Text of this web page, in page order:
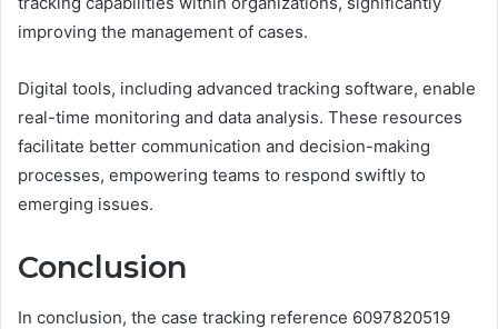
improving the management of cases.
Digital tools, including advanced tracking software, enable
real-time monitoring and data analysis. These resources
facilitate better communication and decision-making
processes, empowering teams to respond swiftly to
emerging issues.
Conclusion
In conclusion, the case tracking reference 6097820519